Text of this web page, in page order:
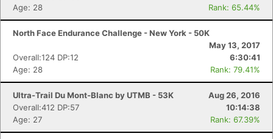
Age: 28
Rank: 65.44%
North Face Endurance Challenge - New York - 50K
May 13, 2017
Overall:124 DP:12
6:30:41
Age: 28
Rank: 79.41%
Ultra-Trail Du Mont-Blanc by UTMB - 53K
Aug 26, 2016
Overall:412 DP:57
10:14:38
Age: 27
Rank: 67.39%